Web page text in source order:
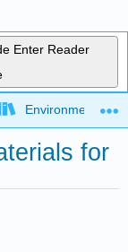
Enter Reader
Environmental
for